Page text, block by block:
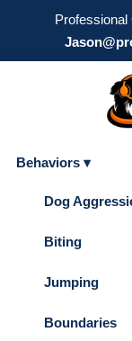
Professional
Behaviors ▾
Dog
Biting
Jumping
Boundaries